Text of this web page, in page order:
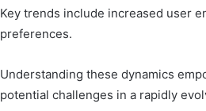
Key trends include increased user
preferences.
Understanding these dynamics
potential challenges in a rapidly